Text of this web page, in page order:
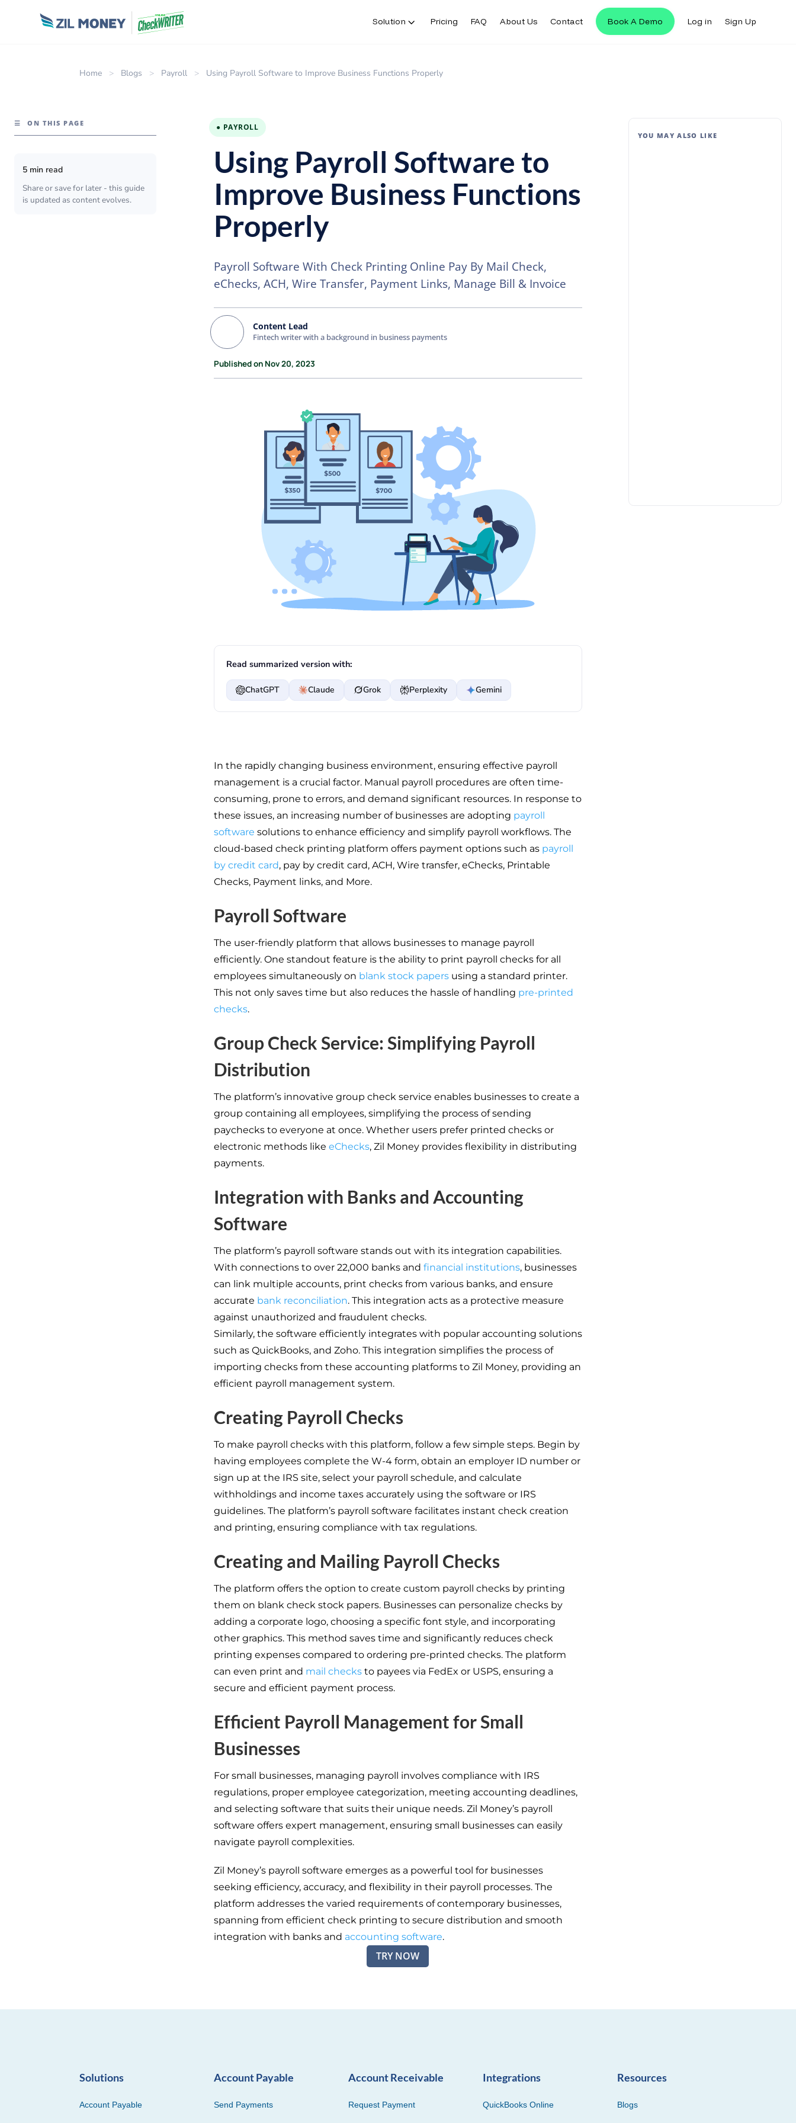
Solution Pricing FAQ About Us Contact Book A Demo Log in Sign Up
Home > Blogs > Payroll > Using Payroll Software to Improve Business Functions Properly
☰ ON THIS PAGE
5 min read
Share or save for later - this guide
is updated as content evolves.
● PAYROLL
Using Payroll Software to
Improve Business Functions
Properly
Payroll Software With Check Printing Online Pay By Mail Check,
eChecks, ACH, Wire Transfer, Payment Links, Manage Bill & Invoice
Content Lead
Fintech writer with a background in business payments
Published on Nov 20, 2023
Read summarized version with:
ChatGPT Claude Grok Perplexity Gemini
In the rapidly changing business environment, ensuring effective payroll
management is a crucial factor. Manual payroll procedures are often time-
consuming, prone to errors, and demand significant resources. In response to
these issues, an increasing number of businesses are adopting payroll
software solutions to enhance efficiency and simplify payroll workflows. The
cloud-based check printing platform offers payment options such as payroll
by credit card, pay by credit card, ACH, Wire transfer, eChecks, Printable
Checks, Payment links, and More.
Payroll Software
The user-friendly platform that allows businesses to manage payroll
efficiently. One standout feature is the ability to print payroll checks for all
employees simultaneously on blank stock papersusing a standard printer.
This not only saves time but also reduces the hassle of handling pre-printed
checks.
Group Check Service: Simplifying Payroll
Distribution
The platform’s innovative group check service enables businesses to create a
group containing all employees, simplifying the process of sending
paychecks to everyone at once. Whether users prefer printed checks or
electronic methods like eChecks, Zil Money provides flexibility in distributing
payments.
Integration with Banks and Accounting
Software
The platform’s payroll software stands out with its integration capabilities.
With connections to over 22,000 banks and financial institutions, businesses
can link multiple accounts, print checks from various banks, and ensure
accurate bank reconciliation. This integration acts as a protective measure
against unauthorized and fraudulent checks.
Similarly, the software efficiently integrates with popular accounting solutions
such as QuickBooks, and Zoho. This integration simplifies the process of
importing checks from these accounting platforms to Zil Money, providing an
efficient payroll management system.
Creating Payroll Checks
To make payroll checks with this platform, follow a few simple steps. Begin by
having employees complete the W-4 form, obtain an employer ID number or
sign up at the IRS site, select your payroll schedule, and calculate
withholdings and income taxes accurately using the software or IRS
guidelines. The platform’s payroll software facilitates instant check creation
and printing, ensuring compliance with tax regulations.
Creating and Mailing Payroll Checks
The platform offers the option to create custom payroll checks by printing
them on blank check stock papers. Businesses can personalize checks by
adding a corporate logo, choosing a specific font style, and incorporating
other graphics. This method saves time and significantly reduces check
printing expenses compared to ordering pre-printed checks. The platform
can even print and mail checksto payees via FedEx or USPS, ensuring a
secure and efficient payment process.
Efficient Payroll Management for Small
Businesses
For small businesses, managing payroll involves compliance with IRS
regulations, proper employee categorization, meeting accounting deadlines,
and selecting software that suits their unique needs. Zil Money’s payroll
software offers expert management, ensuring small businesses can easily
navigate payroll complexities.
Zil Money’s payroll software emerges as a powerful tool for businesses
seeking efficiency, accuracy, and flexibility in their payroll processes. The
platform addresses the varied requirements of contemporary businesses,
spanning from efficient check printing to secure distribution and smooth
integration with banks and accounting software.
TRY NOW
YOU MAY ALSO LIKE
Solutions
Account Payable
Account Payable
Send Payments
Account Receivable
Request Payment
Integrations
QuickBooks Online
Resources
Blogs